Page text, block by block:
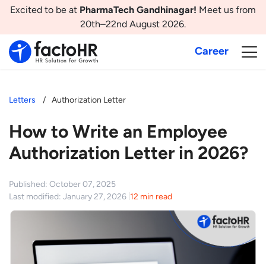
Excited to be at PharmaTech Gandhinagar! Meet us from
20th–22nd August 2026.
Career
Letters Authorization Letter
How to Write an Employee
Authorization Letter in 2026?
Published: October 07, 2025
Last modified: January 27, 2026 12 min read